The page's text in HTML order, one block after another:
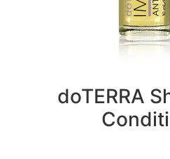
doTERRA